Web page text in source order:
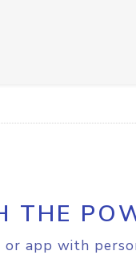
THE
app with